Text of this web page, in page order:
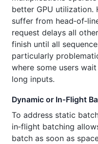
better GPU utilization.
suffer from
request delays all
finish until all
particularly
where some users
long inputs.
Dynamic or In‑Flight
To address static
in‑flight batching
batch as soon as